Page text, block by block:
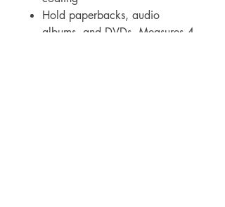
Hold paperbacks, audio
albums, and DVDs. Measures 4-